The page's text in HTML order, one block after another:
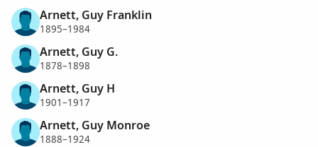
Arnett, Guy Franklin
1895–1984
Arnett, Guy G.
1878–1898
Arnett, Guy H
1901–1917
Arnett, Guy Monroe
1888–1924